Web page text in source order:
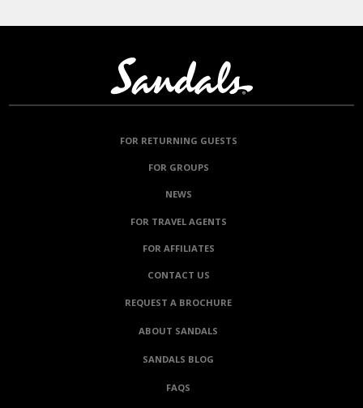
FOR RETURNING GUESTS
FOR GROUPS
NEWS
FOR TRAVEL AGENTS
FOR AFFILIATES
CONTACT US
REQUEST A BROCHURE
ABOUT SANDALS
SANDALS BLOG
FAQS